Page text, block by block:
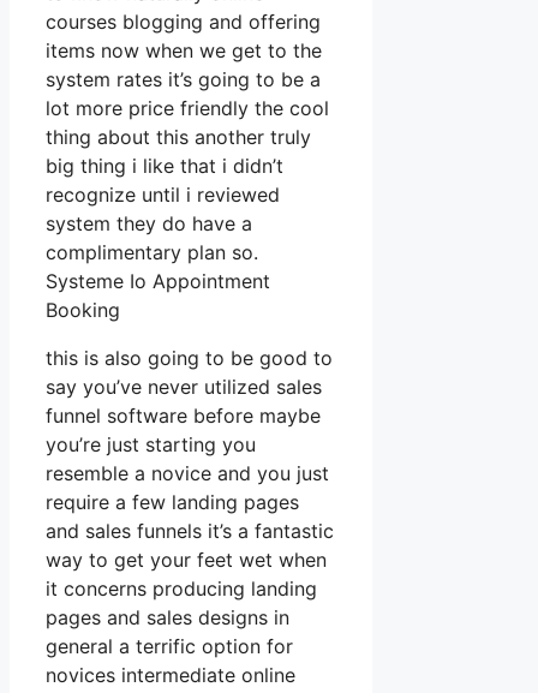
courses blogging and offering
items now when we get to the
system rates it’s going to be a
lot more price friendly the cool
thing about this another truly
big thing i like that i didn’t
recognize until i reviewed
system they do have a
complimentary plan so.
Systeme Io Appointment
Booking
this is also going to be good to
say you’ve never utilized sales
funnel software before maybe
you’re just starting you
resemble a novice and you just
require a few landing pages
and sales funnels it’s a fantastic
way to get your feet wet when
it concerns producing landing
pages and sales designs in
general a terrific option for
novices intermediate online